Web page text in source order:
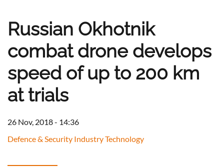
Russian Okhotnik
combat drone develops
speed of up to 200 km
at trials
26 Nov, 2018 - 14:36
Defence & Security Industry Technology